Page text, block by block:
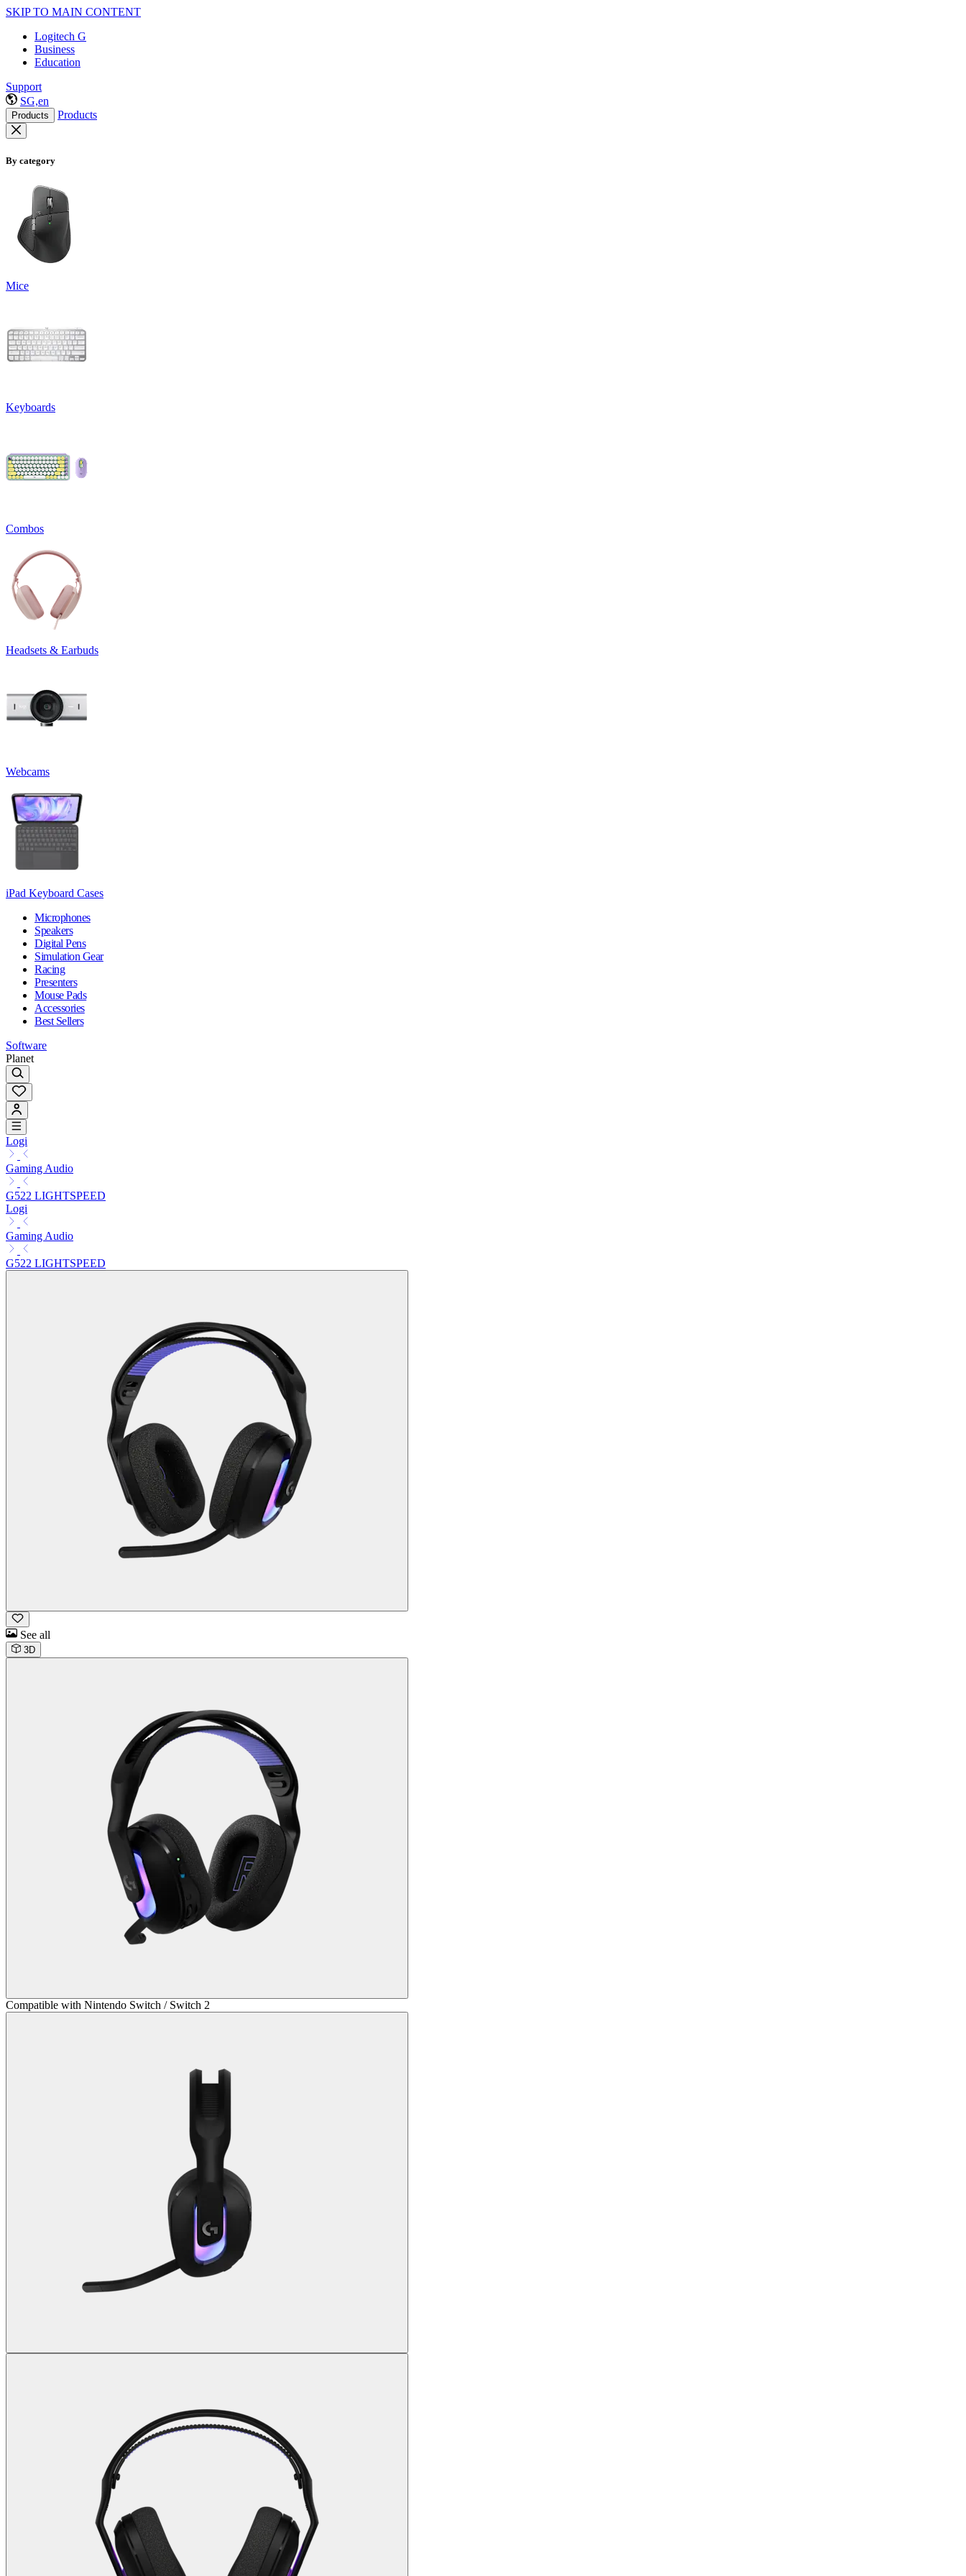
SKIP TO MAIN CONTENT
Logitech G
Business
Education
Support
SG,en
Products Products
By category
Mice
Keyboards
Combos
Headsets & Earbuds
Webcams
iPad Keyboard Cases
Microphones
Speakers
Digital Pens
Simulation Gear
Racing
Presenters
Mouse Pads
Accessories
Best Sellers
Software
Planet
Logi
Gaming Audio
G522 LIGHTSPEED
Logi
Gaming Audio
G522 LIGHTSPEED
See all
3D
Compatible with Nintendo Switch / Switch 2